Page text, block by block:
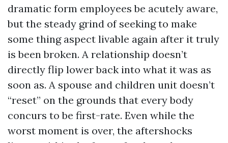
dramatic form employees be acutely aware,
but the steady grind of seeking to make
some thing aspect livable again after it truly
is been broken. A relationship doesn’t
directly flip lower back into what it was as
soon as. A spouse and children unit doesn’t
“reset” on the grounds that every body
concurs to be first-rate. Even while the
worst moment is over, the aftershocks